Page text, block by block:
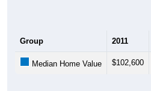
Group 2011
Median Home Value $102,600